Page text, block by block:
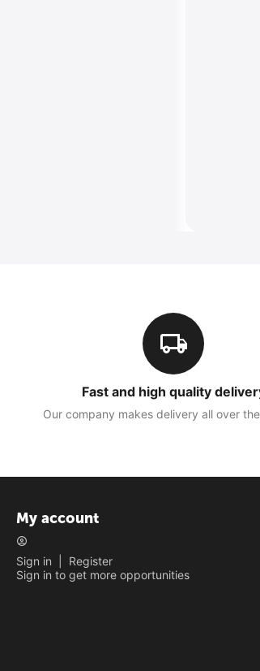
Fast and high quality
Our company makes delivery all over
My account
Sign in
Register
Sign in to get more opportunities